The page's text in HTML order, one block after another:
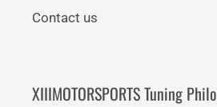
Contact us
XIIIMOTORSPORTS Tuning